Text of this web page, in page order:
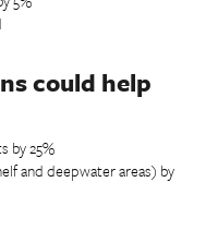
could help
by 25%
and deepwater areas) by